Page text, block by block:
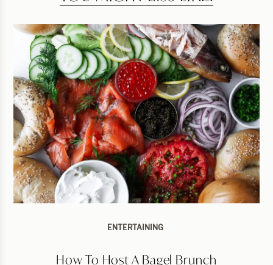
ENTERTAINING
How To Host A Bagel Brunch